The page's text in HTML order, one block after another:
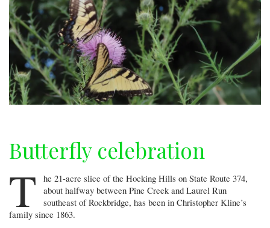
Butterfly celebration
T
he 21-acre slice of the Hocking Hills on State Route 374,
about halfway between Pine Creek and Laurel Run
southeast of Rockbridge, has been in Christopher Kline’s
family since 1863.